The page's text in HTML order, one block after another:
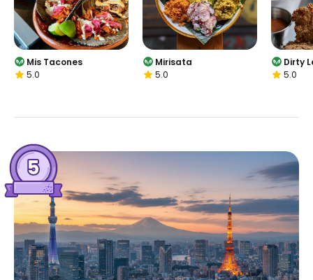
Mis Tacones
5.0
Mirisata
5.0
Dirty
5.0